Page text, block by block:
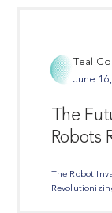
Teal
June
The
Robots
The Robot